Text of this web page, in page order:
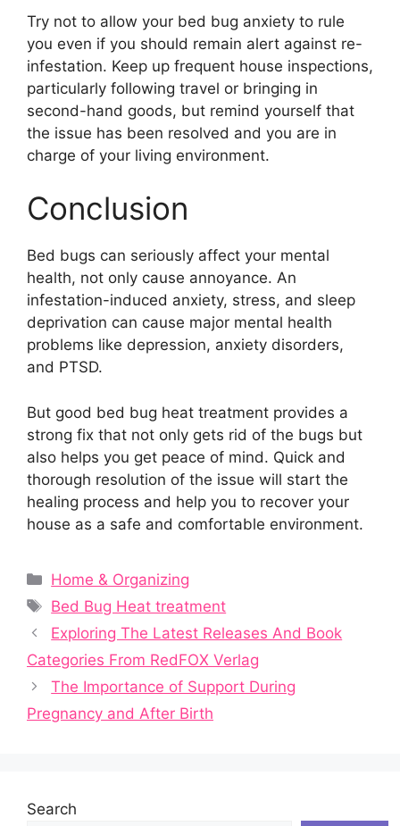
Try not to allow your bed bug anxiety to rule
you even if you should remain alert against re-
infestation. Keep up frequent house inspections,
particularly following travel or bringing in
second-hand goods, but remind yourself that
the issue has been resolved and you are in
charge of your living environment.
Conclusion
Bed bugs can seriously affect your mental
health, not only cause annoyance. An
infestation-induced anxiety, stress, and sleep
deprivation can cause major mental health
problems like depression, anxiety disorders,
and PTSD.
But good bed bug heat treatment provides a
strong fix that not only gets rid of the bugs but
also helps you get peace of mind. Quick and
thorough resolution of the issue will start the
healing process and help you to recover your
house as a safe and comfortable environment.
Categories
Home & Organizing
Tags
Bed Bug Heat treatment
Exploring The Latest Releases And Book
Categories From RedFOX Verlag
The Importance of Support During
Pregnancy and After Birth
Search